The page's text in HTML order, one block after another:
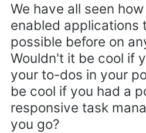
We have all seen
enabled applications
possible before on
Wouldn't it be cool if
your to-dos in your
be cool if you had a
responsive task
you go?